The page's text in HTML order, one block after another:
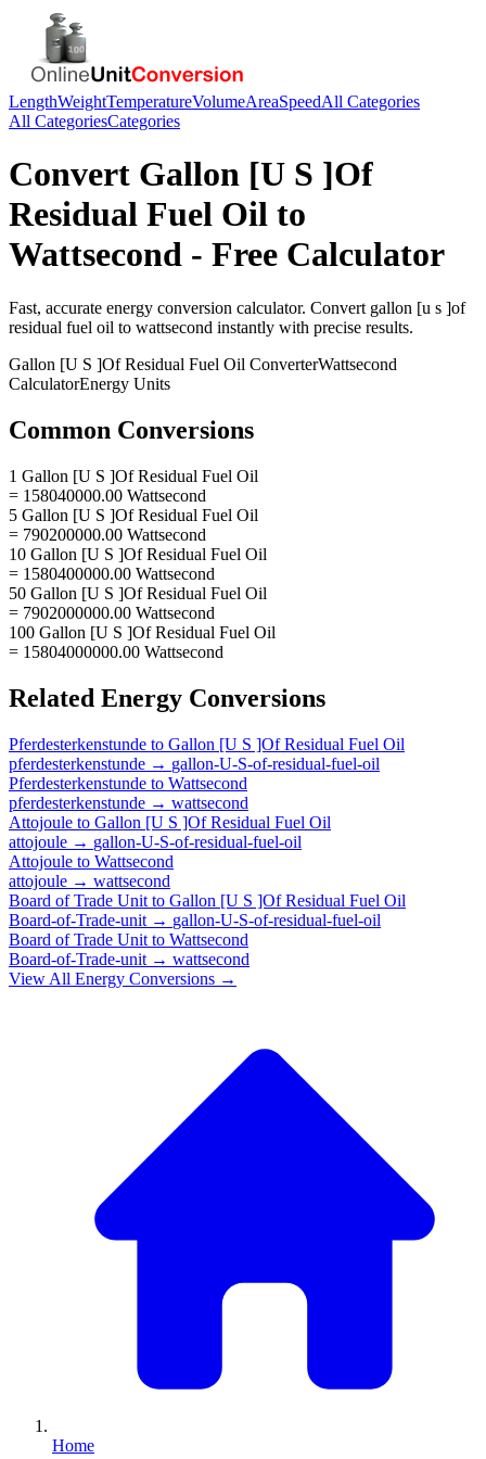
LengthWeightTemperatureVolumeAreaSpeedAll Categories
All CategoriesCategories
Convert Gallon [U S ]Of
Residual Fuel Oil to
Wattsecond - Free Calculator
Fast, accurate energy conversion calculator. Convert gallon [u s ]of
residual fuel oil to wattsecond instantly with precise results.
Gallon [U S ]Of Residual Fuel Oil ConverterWattsecond
CalculatorEnergy Units
Common Conversions
1 Gallon [U S ]Of Residual Fuel Oil
= 158040000.00 Wattsecond
5 Gallon [U S ]Of Residual Fuel Oil
= 790200000.00 Wattsecond
10 Gallon [U S ]Of Residual Fuel Oil
= 1580400000.00 Wattsecond
50 Gallon [U S ]Of Residual Fuel Oil
= 7902000000.00 Wattsecond
100 Gallon [U S ]Of Residual Fuel Oil
= 15804000000.00 Wattsecond
Related Energy Conversions
Pferdesterkenstunde to Gallon [U S ]Of Residual Fuel Oil
pferdesterkenstunde → gallon-U-S-of-residual-fuel-oil
Pferdesterkenstunde to Wattsecond
pferdesterkenstunde → wattsecond
Attojoule to Gallon [U S ]Of Residual Fuel Oil
attojoule → gallon-U-S-of-residual-fuel-oil
Attojoule to Wattsecond
attojoule → wattsecond
Board of Trade Unit to Gallon [U S ]Of Residual Fuel Oil
Board-of-Trade-unit → gallon-U-S-of-residual-fuel-oil
Board of Trade Unit to Wattsecond
Board-of-Trade-unit → wattsecond
View All Energy Conversions →
Home